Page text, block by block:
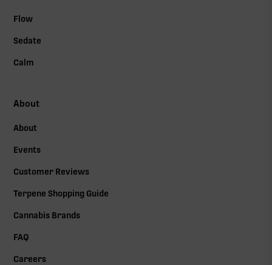
Flow
Sedate
Calm
About
About
Events
Customer Reviews
Terpene Shopping Guide
Cannabis Brands
FAQ
Careers